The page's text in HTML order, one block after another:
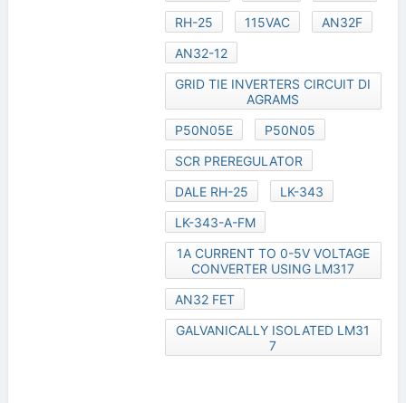
RH-25
115VAC
AN32F
AN32-12
GRID TIE INVERTERS CIRCUIT DI
AGRAMS
P50N05E
P50N05
SCR PREREGULATOR
DALE RH-25
LK-343
LK-343-A-FM
1A CURRENT TO 0-5V VOLTAGE
CONVERTER USING LM317
AN32 FET
GALVANICALLY ISOLATED LM31
7